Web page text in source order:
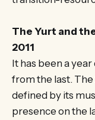
The Yurt and
2011
It has been a
from the last. The
defined by its
presence on the